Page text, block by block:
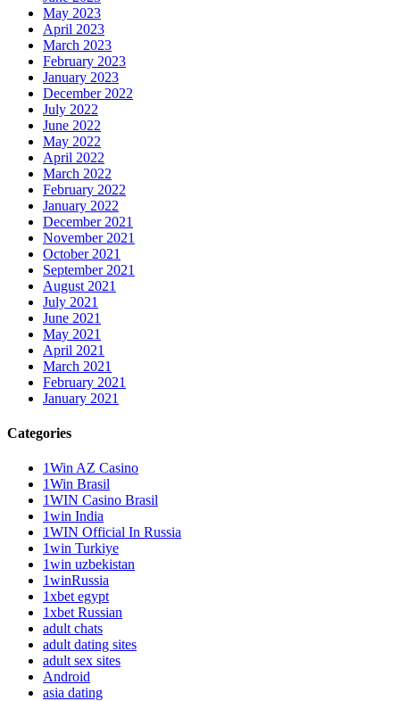
May 2023
April 2023
March 2023
February 2023
January 2023
December 2022
July 2022
June 2022
May 2022
April 2022
March 2022
February 2022
January 2022
December 2021
November 2021
October 2021
September 2021
August 2021
July 2021
June 2021
May 2021
April 2021
March 2021
February 2021
January 2021
Categories
1Win AZ Casino
1Win Brasil
1WIN Casino Brasil
1win India
1WIN Official In Russia
1win Turkiye
1win uzbekistan
1winRussia
1xbet egypt
1xbet Russian
adult chats
adult dating sites
adult sex sites
Android
asia dating